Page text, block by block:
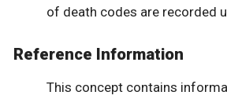
of death codes are recorded
Reference Information
This concept contains